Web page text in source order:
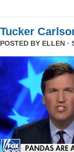
Tucker
POSTED BY ELLEN ·